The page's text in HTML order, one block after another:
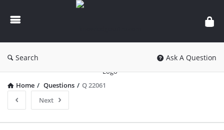
knowledgesutra.com
Search Ask A Question
Home / Questions / Q 22061
Next